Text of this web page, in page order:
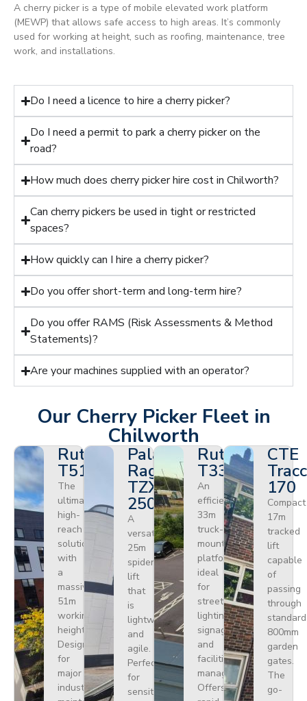
A cherry picker is a type of mobile elevated work platform
(MEWP) that allows safe access to high areas. It’s commonly
used for working at height, such as roofing, maintenance, tree
work, and installations.
Do I need a licence to hire a cherry picker?
Do I need a permit to park a cherry picker on the
road?
How much does cherry picker hire cost in Chilworth?
Can cherry pickers be used in tight or restricted
spaces?
How quickly can I hire a cherry picker?
Do you offer short-term and long-term hire?
Do you offer RAMS (Risk Assessments & Method
Statements)?
Are your machines supplied with an operator?
Our Cherry Picker Fleet in
Chilworth
Ruthmann
T510HF
The
ultimate
high-
reach
solution
with
a
massive
51m
working
height.
Designed
for
major
industrial
Palazzani
Ragno
TZX
250
A
versatile
25m
spider
lift
that
is
lightweight
and
agile.
Perfect
for
sensitive
Ruthmann
T330
An
efficient
33m
truck-
mounted
platform
ideal
for
street
lighting,
signage,
and
facilities
management.
Offers
CTE
170
Compact
17m
tracked
lift
capable
of
passing
through
standard
800mm
garden
gates.
The
go-